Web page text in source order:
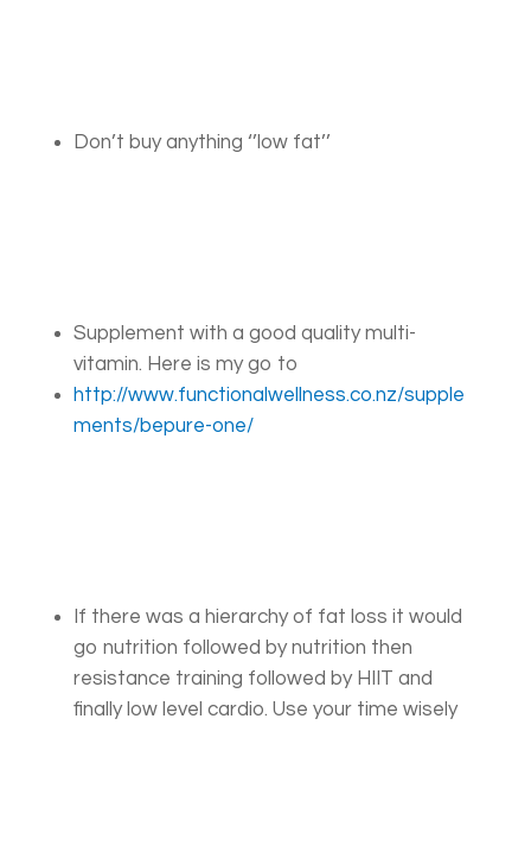
Don’t buy anything ‘’low fat’’
Supplement with a good quality multi-
vitamin. Here is my go to
http://www.functionalwellness.co.nz/supple
ments/bepure-one/
If there was a hierarchy of fat loss it would
go nutrition followed by nutrition then
resistance training followed by HIIT and
finally low level cardio. Use your time wisely